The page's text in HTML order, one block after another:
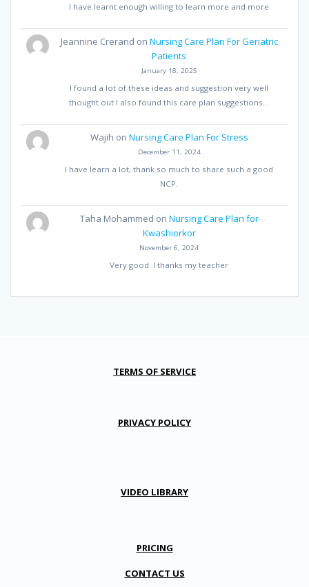
I have learnt enough willing to learn more and more
Jeannine Crerand on Nursing Care Plan For Geriatric
Patients
January 18, 2025
I found a lot of these ideas and suggestion very well
thought out I also found this care plan suggestions…
Wajih on Nursing Care Plan For Stress
December 11, 2024
I have learn a lot, thank so much to share such a good
NCP.
Taha Mohammed on Nursing Care Plan for
Kwashiorkor
November 6, 2024
Very good. I thanks my teacher
TERMS OF SERVICE
PRIVACY POLICY
VIDEO LIBRARY
PRICING
CONTACT US